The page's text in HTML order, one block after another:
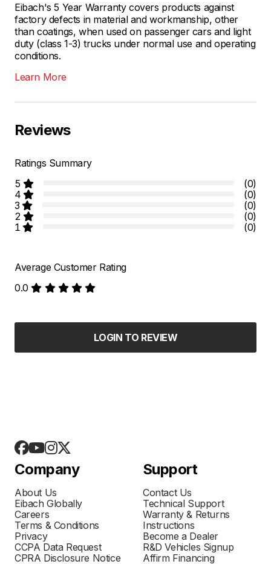
Eibach's 5 Year Warranty covers products against
factory defects in material and workmanship, other
than coatings, when used on passenger cars and light
duty (class 1-3) trucks under normal use and operating
conditions.
Learn More
Reviews
Ratings Summary
5
(0)
4
(0)
3
(0)
2
(0)
1
(0)
Average Customer Rating
0.0
LOGIN TO REVIEW
Company
About Us
Eibach Globally
Careers
Terms & Conditions
Privacy
CCPA Data Request
CPRA Disclosure Notice
Support
Contact Us
Technical Support
Warranty & Returns
Instructions
Become a Dealer
R&D Vehicles Signup
Affirm Financing